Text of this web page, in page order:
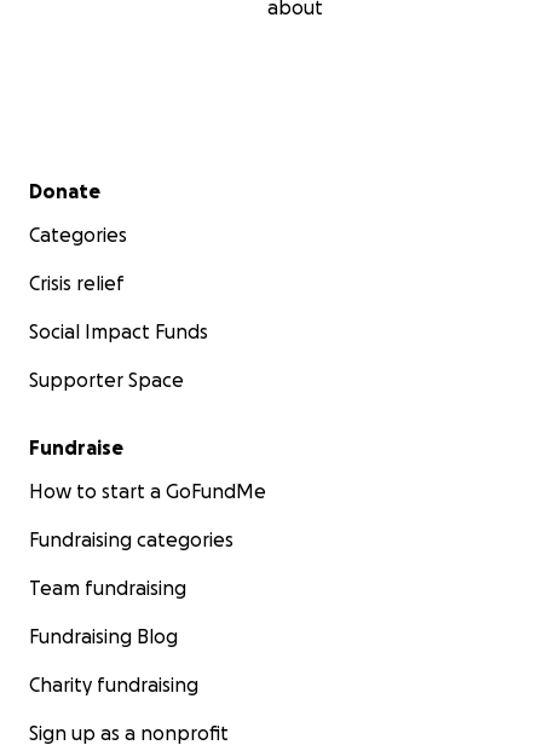
about
Secondary menu
Donate
Categories
Crisis relief
Social Impact Funds
Supporter Space
Fundraise
How to start a GoFundMe
Fundraising categories
Team fundraising
Fundraising Blog
Charity fundraising
Sign up as a nonprofit